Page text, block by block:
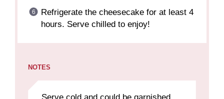
Refrigerate the cheesecake for at least 4
hours. Serve chilled to enjoy!
NOTES